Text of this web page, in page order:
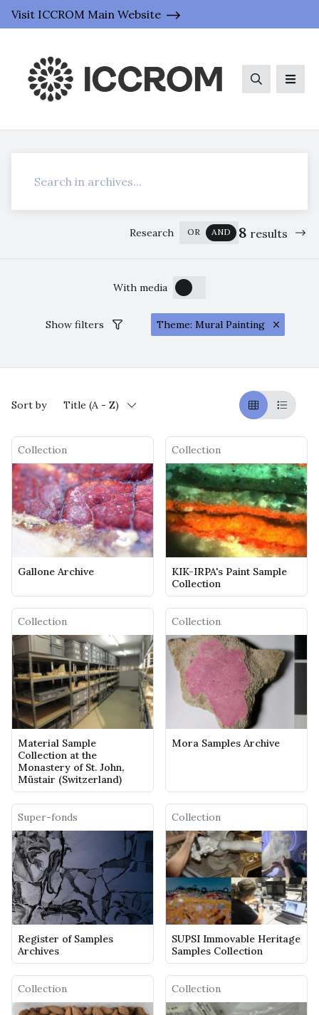
Visit ICCROM Main Website
Search
Search
Research OR AND 8 results
Show filters Theme: Mural Painting
With media OFF
Sort by Title (A - Z) GrigliaTable
Collection
Gallone Archive
Collection
KIK-IRPA's Paint Sample
Collection
Collection
Material Sample
Collection at the
Monastery of St. John,
Müstair (Switzerland)
Collection
Mora Samples Archive
Super-fonds
Register of Samples
Archives
Collection
SUPSI Immovable Heritage
Samples Collection
Collection Collection